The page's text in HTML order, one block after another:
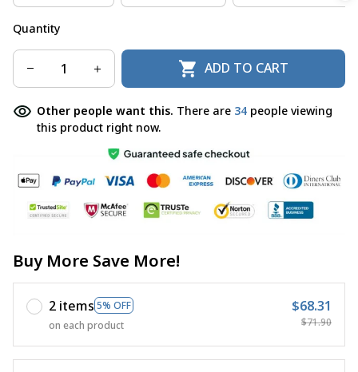
Quantity
ADD TO CART
Other people want this. There are 34 people viewing
this product right now.
Buy More Save More!
2 items 5% OFF
on each product
$68.31
$71.90